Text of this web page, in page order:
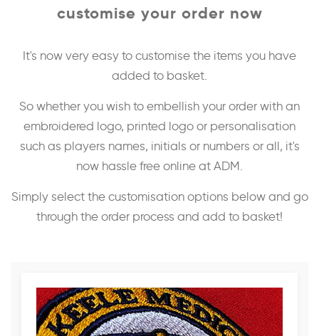
customise your order now
It's now very easy to customise the items you have
added to basket.
So whether you wish to embellish your order with an
embroidered logo, printed logo or personalisation
such as players names, initials or numbers or all, it's
now hassle free online at ADM.
Simply select the customisation options below and go
through the order process and add to basket!